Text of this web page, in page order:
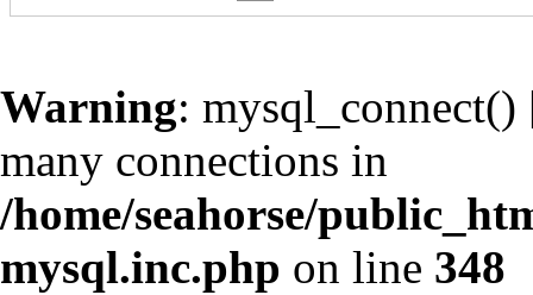
Warning: mysql_connect()
many connections in
/home/seahorse/
mysql.inc.php on line 348